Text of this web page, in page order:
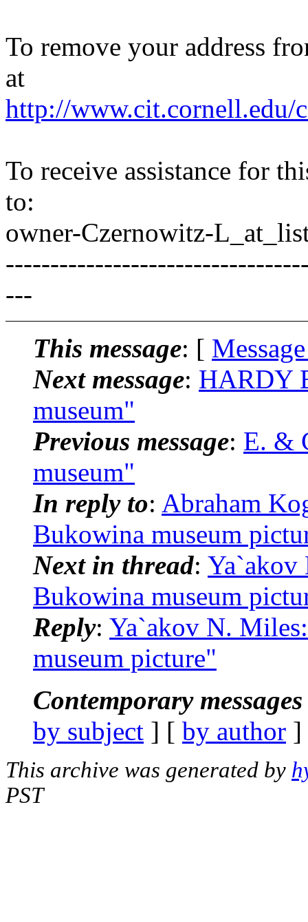
To remove your address
at
http://www.cit.cornell.edu/
To receive assistance for
to:
owner-Czernowitz-
---
This message: [
Next message: HARDY
museum"
Previous message: E. &
museum"
In reply to: Abraham
Bukowina museum
Next in thread:
Bukowina museum
Reply: Ya`akov N.
museum picture"
Contemporary
by subject ] [ by author
This archive was generated by
PST